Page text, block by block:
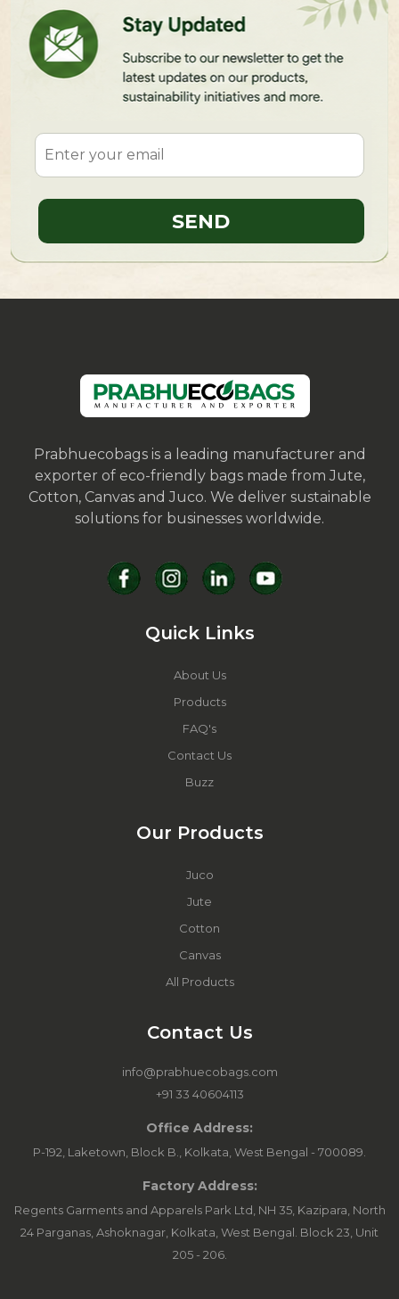
Prabhuecobags is a leading manufacturer and
exporter of eco-friendly bags made from Jute,
Cotton, Canvas and Juco. We deliver sustainable
solutions for businesses worldwide.
Quick Links
About Us
Products
FAQ's
Contact Us
Buzz
Our Products
Juco
Jute
Cotton
Canvas
All Products
Contact Us
info@prabhuecobags.com
+91 33 40604113
Office Address:
P-192, Laketown, Block B., Kolkata, West Bengal - 700089.
Factory Address:
Regents Garments and Apparels Park Ltd, NH 35, Kazipara, North
24 Parganas, Ashoknagar, Kolkata, West Bengal. Block 23, Unit
205 - 206.